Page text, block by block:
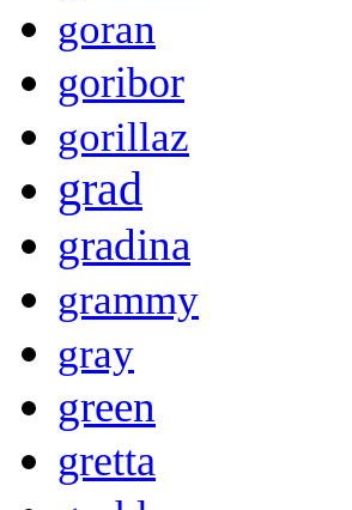
goran
goribor
gorillaz
grad
gradina
grammy
gray
green
gretta